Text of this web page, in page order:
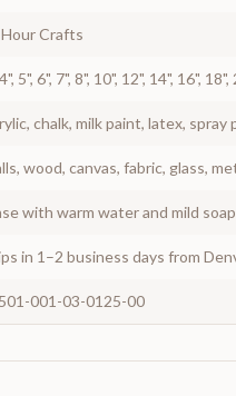
Crafts
5", 6", 7", 8", 10", 12", 14", 16",
chalk, milk paint, latex, spray
wood, canvas, fabric, glass,
with warm water and mild
in 1–2 business days from
001-03-0125-00